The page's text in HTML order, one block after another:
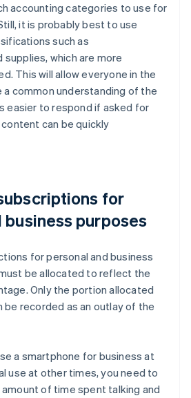
accounting categories to use for
it is probably best to use
such as
which are more
This will allow everyone in the
common understanding of the
easier to respond if asked for
can be quickly
for
business purposes
for personal and business
be allocated to reflect the
Only the portion allocated
be recorded as an outlay of the
a smartphone for business at
use at other times, you need to
of time spent talking and